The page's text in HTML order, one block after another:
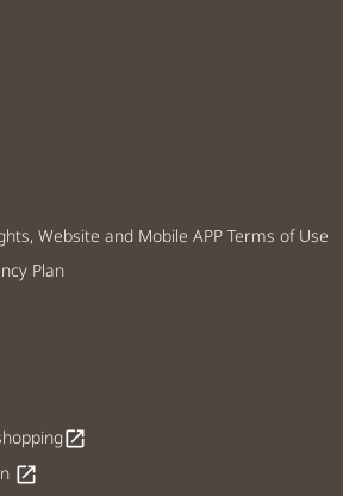
Website and Mobile APP Terms of Use
Plan
open_in_new
open_in_new